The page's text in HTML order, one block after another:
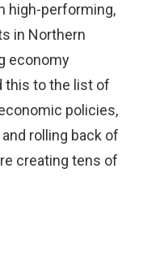
high-performing,
in Northern
economy
this to the list of
policies,
rolling back of
creating tens of